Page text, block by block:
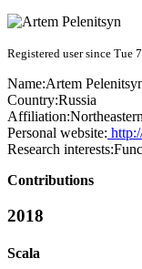
Registered user since Tue
Name:Artem
Country:Russia
Affiliation:
Personal website:
Research interests:
Contributions
2018
Scala